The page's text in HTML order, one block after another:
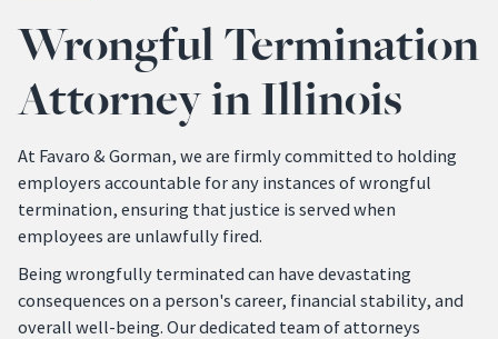
Wrongful Termination
Attorney in Illinois
At Favaro & Gorman, we are firmly committed to holding
employers accountable for any instances of wrongful
termination, ensuring that justice is served when
employees are unlawfully fired.
Being wrongfully terminated can have devastating
consequences on a person's career, financial stability, and
overall well-being. Our dedicated team of attorneys